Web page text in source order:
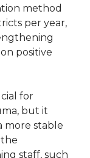
method
per year,
positive
for
but it
more stable
staff, such